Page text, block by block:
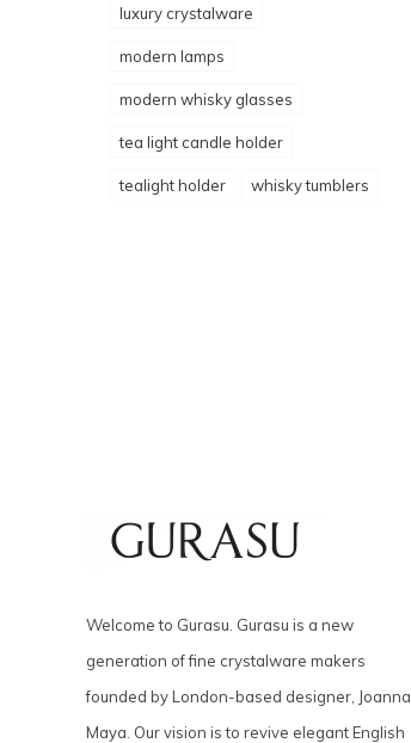
luxury crystalware
modern lamps
modern whisky glasses
tea light candle holder
tealight holder whisky tumblers
Welcome to Gurasu. Gurasu is a new
generation of fine crystalware makers
founded by London-based designer, Joanna
Maya. Our vision is to revive elegant English